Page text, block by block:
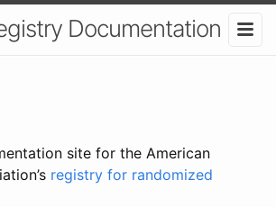
Documentation
site for the American
registry for randomized